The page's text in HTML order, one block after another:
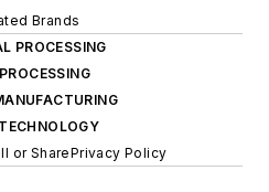
Brands
PROCESSING
or SharePrivacy Policy